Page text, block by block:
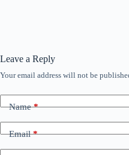
Leave a Reply
Your email address will not be
Name*
Email*